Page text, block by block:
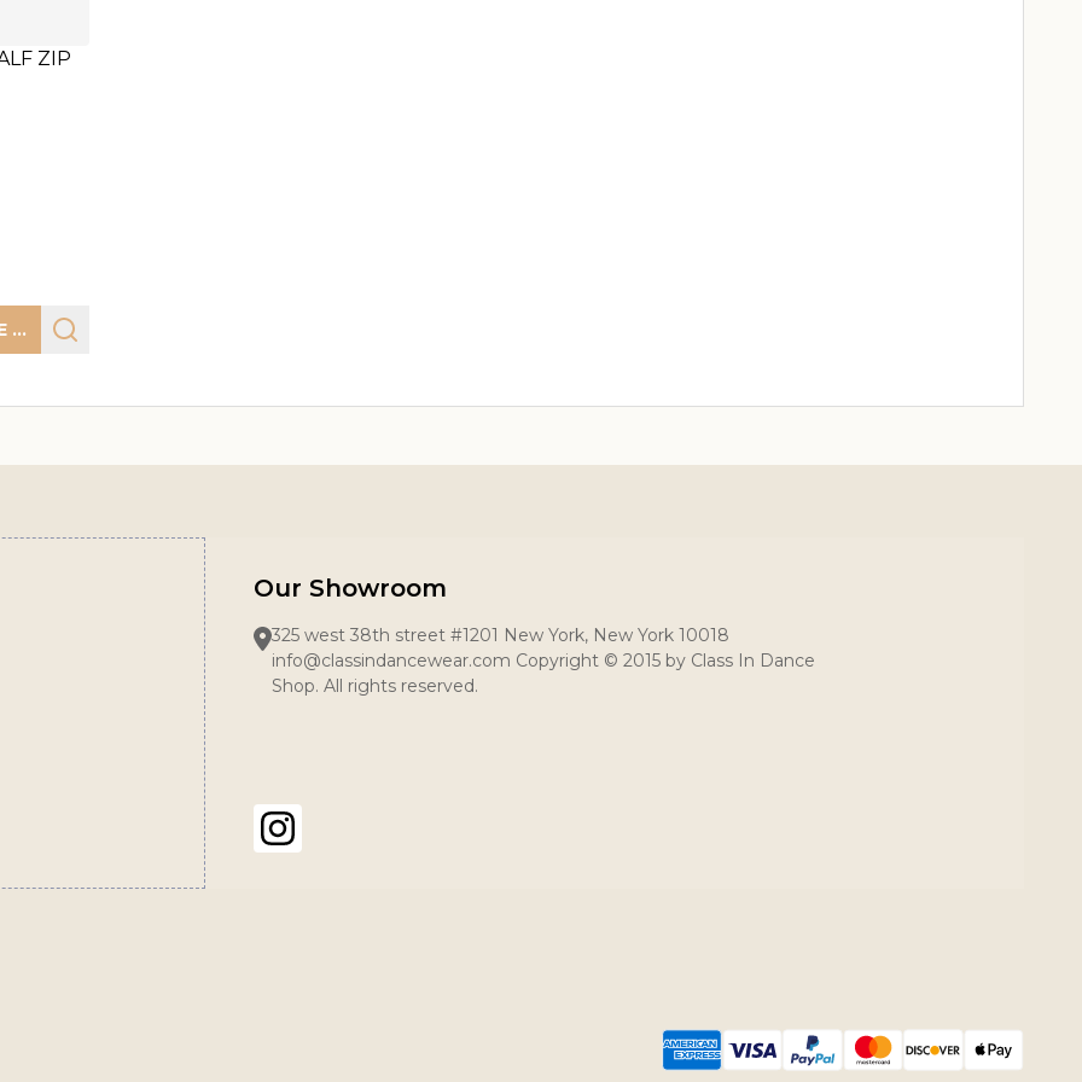
ZIP
CHOOSE OPTIONS
Our Showroom
325 west 38th street #1201 New York, New York 10018
info@classindancewear.com Copyright © 2015 by Class In Dance
Shop. All rights reserved.